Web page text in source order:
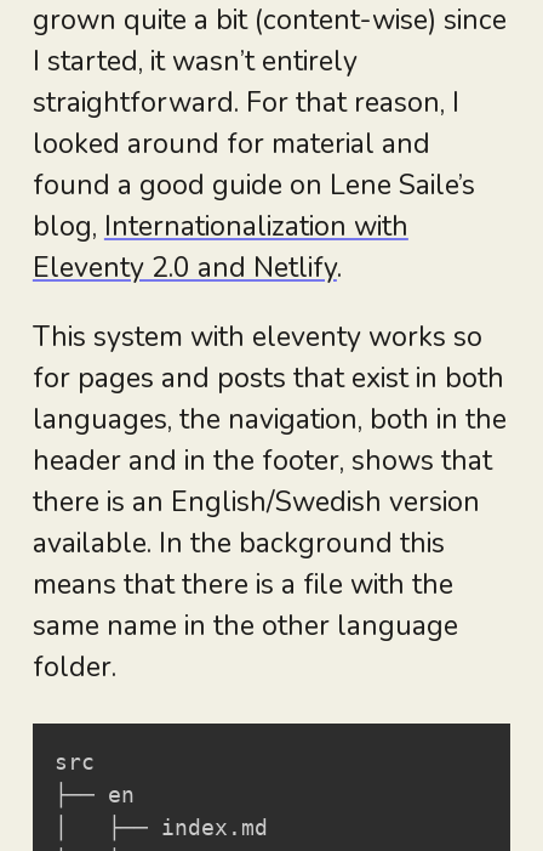
grown quite a bit (content-wise) since
I started, it wasn’t entirely
straightforward. For that reason, I
looked around for material and
found a good guide on Lene Saile’s
blog, Internationalization with
Eleventy 2.0 and Netlify.
This system with eleventy works so
for pages and posts that exist in both
languages, the navigation, both in the
header and in the footer, shows that
there is an English/Swedish version
available. In the background this
means that there is a file with the
same name in the other language
folder.
src
├── en
│   ├── index.md